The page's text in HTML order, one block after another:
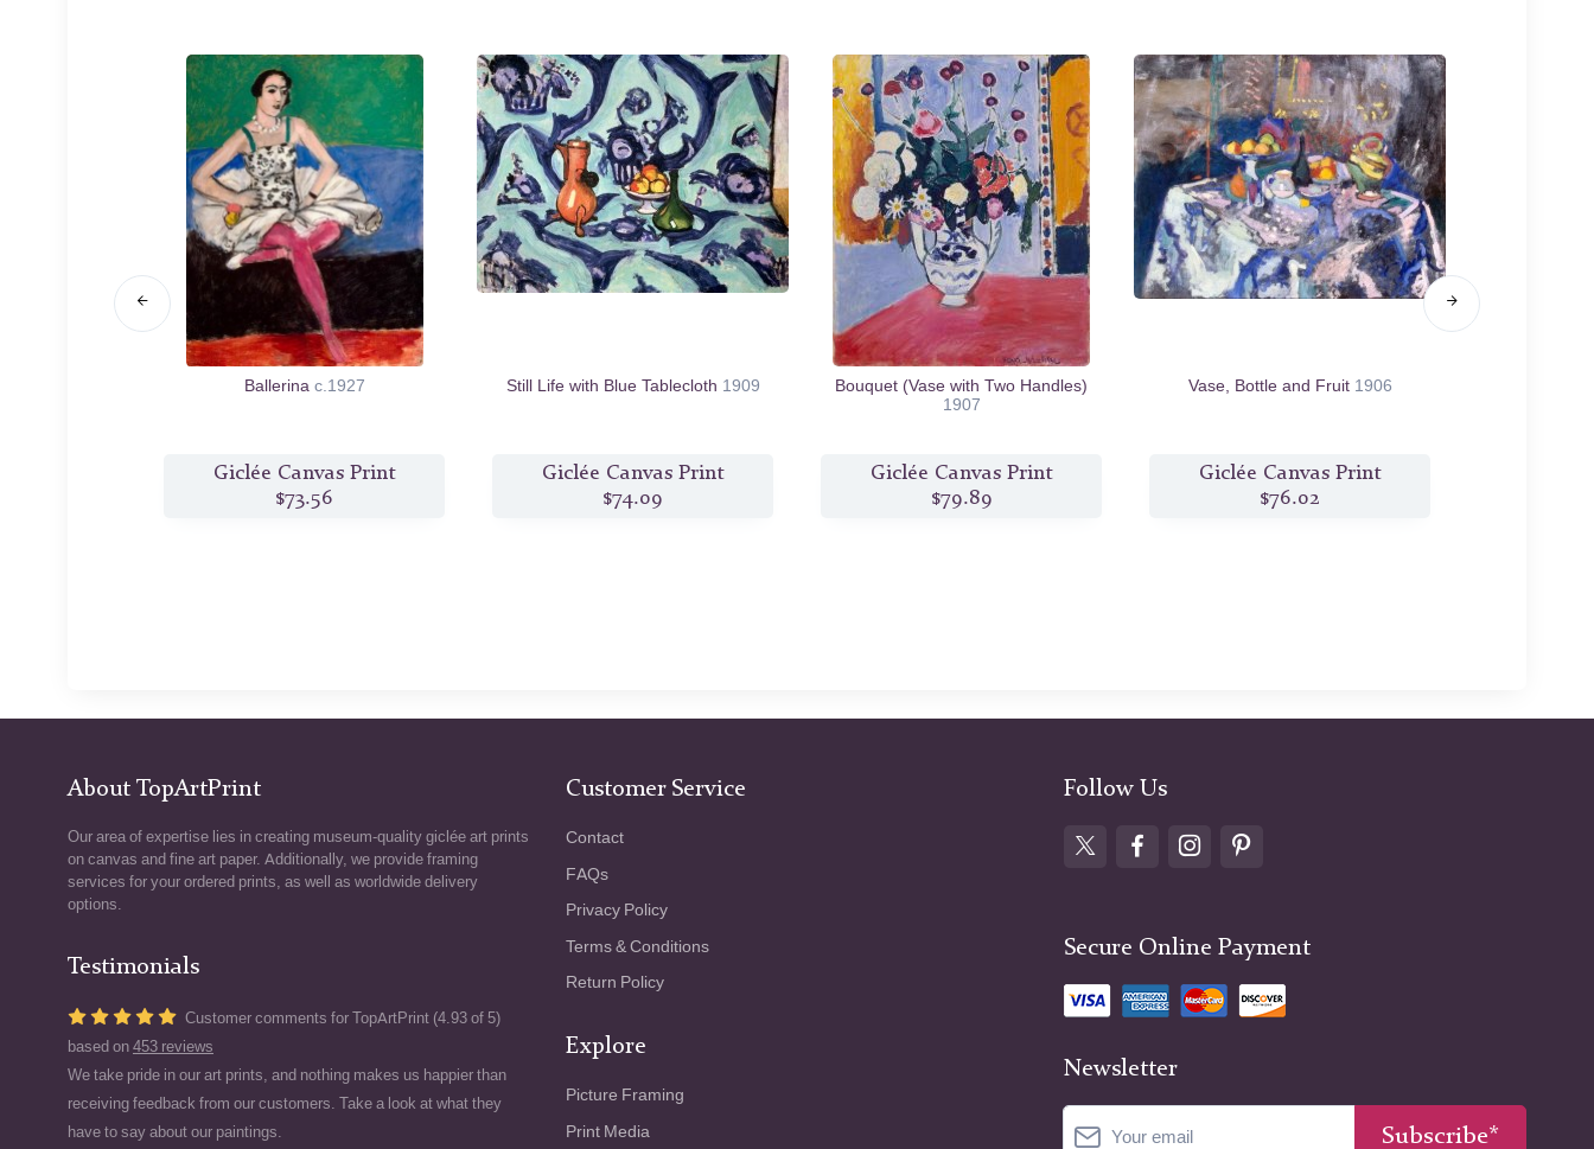
Ballerina c.1927
Giclée Canvas Print
$73.56
Still Life with Blue Tablecloth 1909
Giclée Canvas Print
$74.09
Bouquet (Vase with Two Handles)
1907
Giclée Canvas Print
$79.89
Vase, Bottle and Fruit 1906
Giclée Canvas Print
$76.02
About TopArtPrint
Our area of expertise lies in creating museum-quality giclée art prints
on canvas and fine art paper. Additionally, we provide framing
services for your ordered prints, as well as worldwide delivery
options.
Testimonials
Customer comments for TopArtPrint (4.93 of 5)
based on 453 reviews
We take pride in our art prints, and nothing makes us happier than
receiving feedback from our customers. Take a look at what they
have to say about our paintings.
Customer Service
Contact
FAQs
Privacy Policy
Terms & Conditions
Return Policy
Explore
Picture Framing
Print Media
Follow Us
Secure Online Payment
Newsletter
Subscribe*